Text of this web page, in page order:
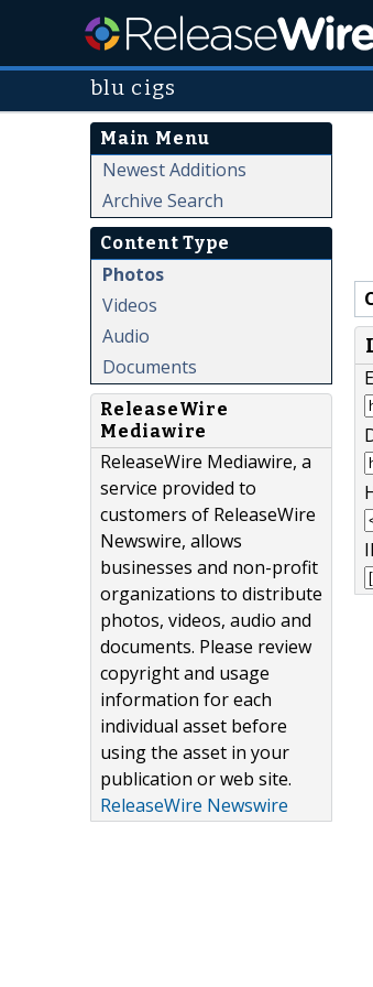
blu cigs
Main Menu
Newest Additions
Archive Search
Content Type
Photos
Videos
Audio
Documents
ReleaseWire
Mediawire
ReleaseWire Mediawire, a
service provided to
customers of ReleaseWire
Newswire, allows
businesses and non-profit
organizations to distribute
photos, videos, audio and
documents. Please review
copyright and usage
information for each
individual asset before
using the asset in your
publication or web site.
ReleaseWire Newswire